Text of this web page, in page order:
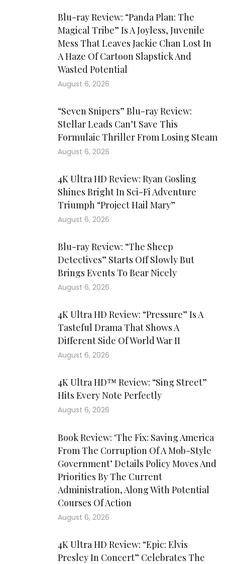
Blu-ray Review: “Panda Plan: The
Magical Tribe” Is A Joyless, Juvenile
Mess That Leaves Jackie Chan Lost In
A Haze Of Cartoon Slapstick And
Wasted Potential
August 6, 2026
“Seven Snipers” Blu-ray Review:
Stellar Leads Can’t Save This
Formulaic Thriller From Losing Steam
August 6, 2026
4K Ultra HD Review: Ryan Gosling
Shines Bright In Sci-Fi Adventure
Triumph “Project Hail Mary”
August 6, 2026
Blu-ray Review: “The Sheep
Detectives” Starts Off Slowly But
Brings Events To Bear Nicely
August 6, 2026
4K Ultra HD Review: “Pressure” Is A
Tasteful Drama That Shows A
Different Side Of World War II
August 6, 2026
4K Ultra HD™ Review: “Sing Street”
Hits Every Note Perfectly
August 6, 2026
Book Review: ‘The Fix: Saving America
From The Corruption Of A Mob-Style
Government’ Details Policy Moves And
Priorities By The Current
Administration, Along With Potential
Courses Of Action
August 6, 2026
4K Ultra HD Review: “Epic: Elvis
Presley In Concert” Celebrates The